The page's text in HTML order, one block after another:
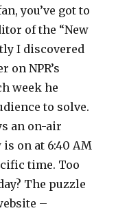
you’ve got to
of the “New
I discovered
on NPR’s
week he
to solve.
an on-air
on at 6:40 AM
time. Too
The puzzle
–